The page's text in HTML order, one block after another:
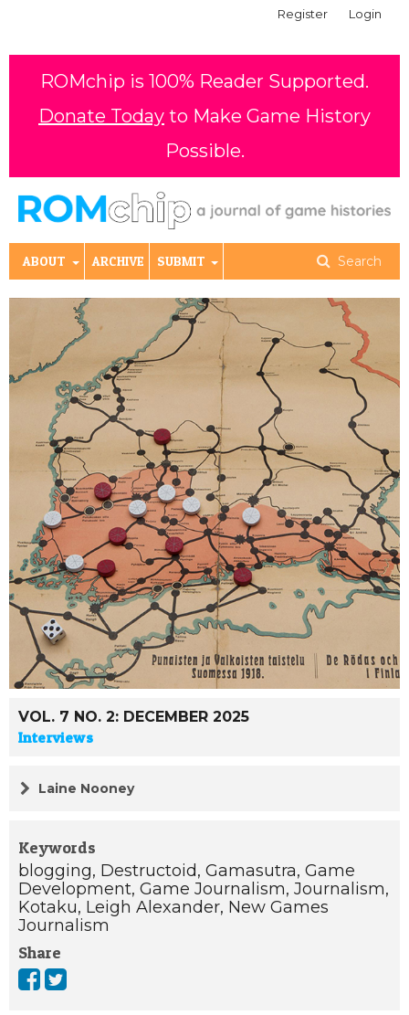
ROMchip is 100% Reader Supported.
Donate Today to Make Game History
Possible.
ABOUT ARCHIVE SUBMIT Search
Register Login
VOL. 7 NO. 2: DECEMBER 2025
Interviews
Laine Nooney
Keywords
blogging, Destructoid, Gamasutra, Game
Development, Game Journalism, Journalism,
Kotaku, Leigh Alexander, New Games
Journalism
Share